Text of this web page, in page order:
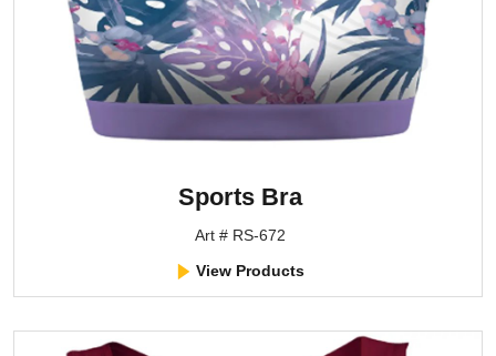
Sports Bra
Art # RS-672
View Products